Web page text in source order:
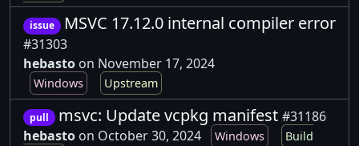
issue MSVC 17.12.0 internal compiler error
#31303
hebasto on November 17, 2024
Windows Upstream
pull msvc: Update vcpkg manifest #31186
hebasto on October 30, 2024 Windows
Build